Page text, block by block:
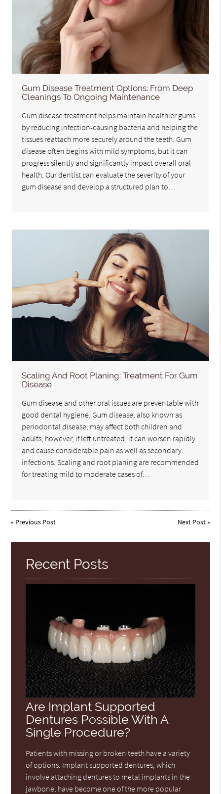
Gum Disease Treatment Options: From Deep
Cleanings To Ongoing Maintenance
Gum disease treatment helps maintain healthier gums
by reducing infection-causing bacteria and helping the
tissues reattach more securely around the teeth. Gum
disease often begins with mild symptoms, but it can
progress silently and significantly impact overall oral
health. Our dentist can evaluate the severity of your
gum disease and develop a structured plan to…
Scaling And Root Planing: Treatment For Gum
Disease
Gum disease and other oral issues are preventable with
good dental hygiene. Gum disease, also known as
periodontal disease, may affect both children and
adults; however, if left untreated, it can worsen rapidly
and cause considerable pain as well as secondary
infections. Scaling and root planing are recommended
for treating mild to moderate cases of…
« Previous Post Next Post»
Recent Posts
Are Implant Supported
Dentures Possible With A
Single Procedure?
Patients with missing or broken teeth have a variety
of options. Implant supported dentures, which
involve attaching dentures to metal implants in the
jawbone, have become one of the more popular